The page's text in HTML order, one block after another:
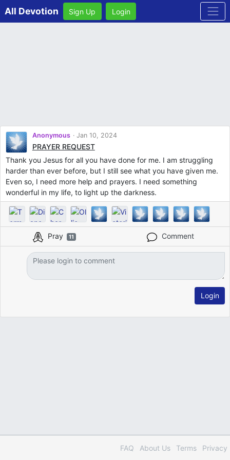
All Devotion Sign Up Login
Anonymous Jan 10, 2024
PRAYER REQUEST
Thank you Jesus for all you have done for me. I am struggling
harder than ever before, but I still see what you have given me.
Even so, I need more help and prayers. I need something
wonderful in my life, to light up the darkness.
Pray 11 Comment
Login
FAQ About Us Terms Privacy